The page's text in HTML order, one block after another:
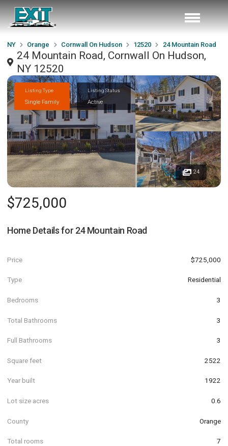
NY Orange Cornwall On Hudson 12520 24 Mountain Road
24 Mountain Road, Cornwall On Hudson,
NY 12520
Listing Type
Single Family
Listing Status
Active
24
$725,000
Home Details for 24 Mountain Road
Price $725,000
Type Residential
Bedrooms 3
Total Bathrooms 3
Full Bathrooms 3
Square feet 2522
Year built 1922
Lot size acres 0.6
County Orange
Total rooms 7